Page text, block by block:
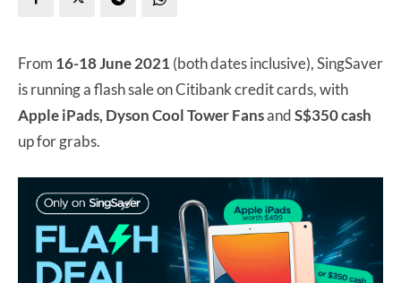
From 16-18 June 2021 (both dates inclusive), SingSaver
is running a flash sale on Citibank credit cards, with
Apple iPads, Dyson Cool Tower FansandS$350 cash
up for grabs.